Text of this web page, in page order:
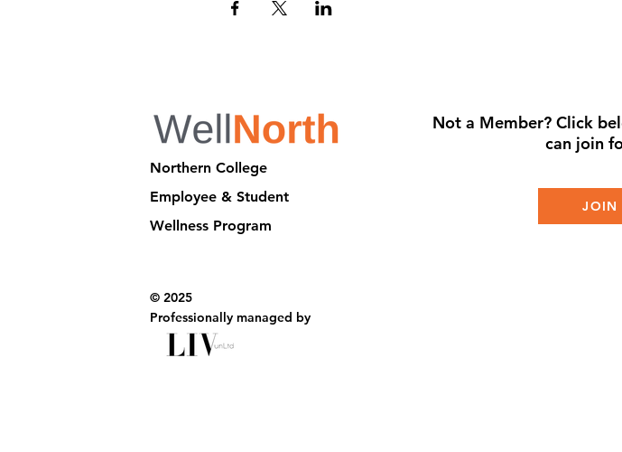
Northern College
Employee & Student
Wellness Program
© 2025
Professionally managed by
Not a Member? Click
can join
JOIN